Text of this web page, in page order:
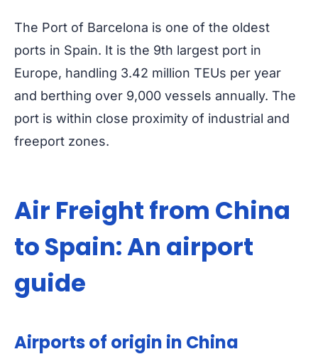
The Port of Barcelona is one of the oldest
ports in Spain. It is the 9th largest port in
Europe, handling 3.42 million TEUs per year
and berthing over 9,000 vessels annually. The
port is within close proximity of industrial and
freeport zones.
Air Freight from China
to Spain: An airport
guide
Airports of origin in China